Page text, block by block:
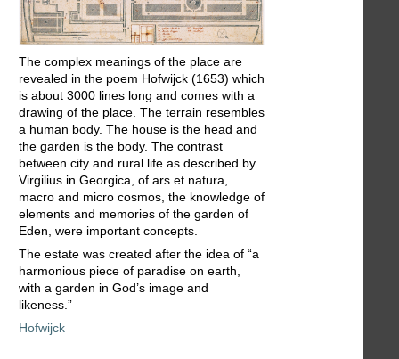
The complex meanings of the place are
revealed in the poem Hofwijck (1653) which
is about 3000 lines long and comes with a
drawing of the place. The terrain resembles
a human body. The house is the head and
the garden is the body. The contrast
between city and rural life as described by
Virgilius in Georgica, of ars et natura,
macro and micro cosmos, the knowledge of
elements and memories of the garden of
Eden, were important concepts.
The estate was created after the idea of “a
harmonious piece of paradise on earth,
with a garden in God’s image and
likeness.”
Hofwijck